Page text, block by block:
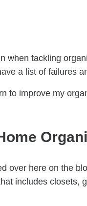
when tackling
a list of failures
to improve my
over here on the
includes closets,